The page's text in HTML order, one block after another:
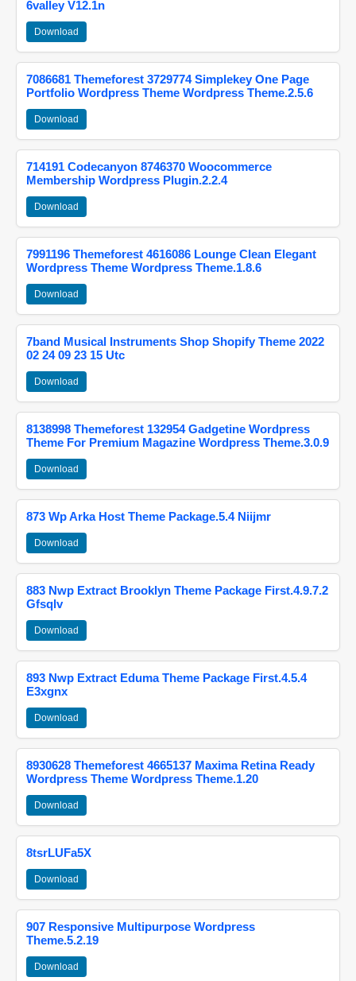
6valley V12.1n
Download
7086681 Themeforest 3729774 Simplekey One Page
Portfolio Wordpress Theme Wordpress Theme.2.5.6
Download
714191 Codecanyon 8746370 Woocommerce
Membership Wordpress Plugin.2.2.4
Download
7991196 Themeforest 4616086 Lounge Clean Elegant
Wordpress Theme Wordpress Theme.1.8.6
Download
7band Musical Instruments Shop Shopify Theme 2022
02 24 09 23 15 Utc
Download
8138998 Themeforest 132954 Gadgetine Wordpress
Theme For Premium Magazine Wordpress Theme.3.0.9
Download
873 Wp Arka Host Theme Package.5.4 Niijmr
Download
883 Nwp Extract Brooklyn Theme Package First.4.9.7.2
Gfsqlv
Download
893 Nwp Extract Eduma Theme Package First.4.5.4
E3xgnx
Download
8930628 Themeforest 4665137 Maxima Retina Ready
Wordpress Theme Wordpress Theme.1.20
Download
8tsrLUFa5X
Download
907 Responsive Multipurpose Wordpress
Theme.5.2.19
Download